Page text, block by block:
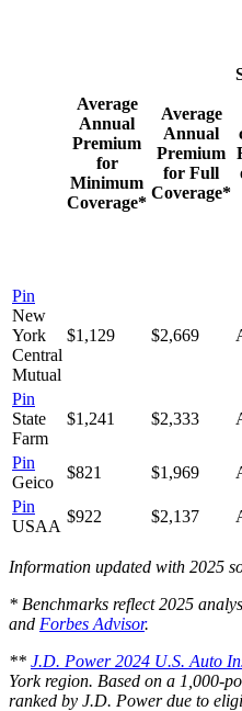
Average
Annual
Premium
for
Minimum
Coverage*
Average
Annual
Premium
for Full
Coverage*
Pin
New
York
Central
Mutual
$1,129 $2,669
Pin
State
Farm
$1,241 $2,333
Pin
Geico
$821 $1,969
Pin
USAA
$922 $2,137
Information updated with 2025
* Benchmarks reflect 2025
and Forbes Advisor.
** J.D. Power 2024 U.S. Auto
York region. Based on a 1,000-
ranked by J.D. Power due to